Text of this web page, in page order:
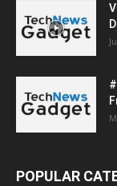
POPULAR